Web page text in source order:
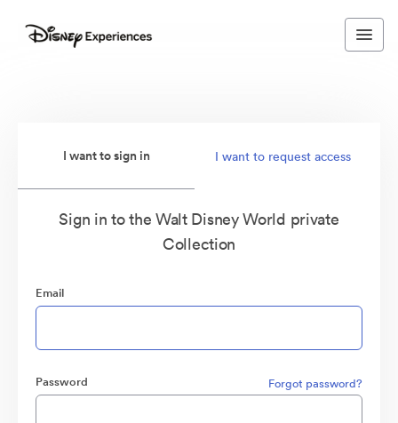
I want to sign in I want to request access
Sign in to the Walt Disney World private
Collection
Email
Password Forgot password?